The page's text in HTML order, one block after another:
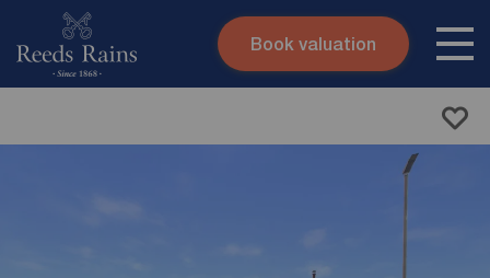
Skip to content
Book valuation